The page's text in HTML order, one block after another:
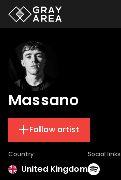
Massano
Follow artist
Country
United Kingdom
Social links